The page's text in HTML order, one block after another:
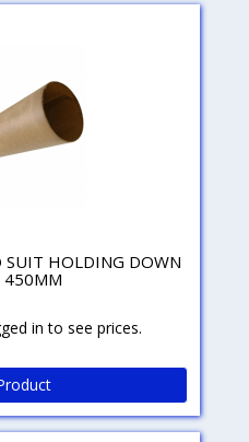
HOLDING DOWN
450MM
in to see prices.